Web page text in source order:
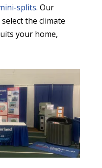
splits. Our
the climate
your home,